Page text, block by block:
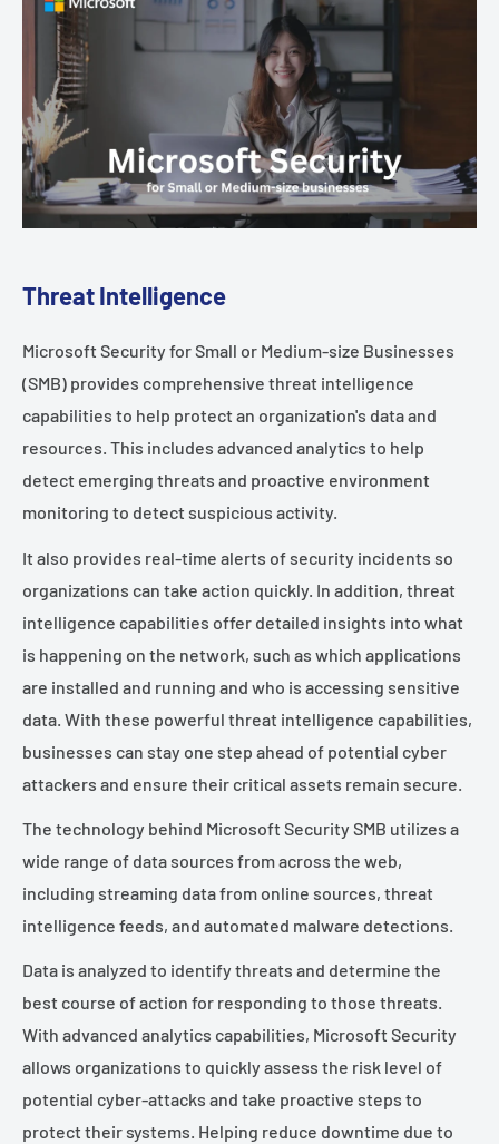
Threat Intelligence
Microsoft Security for Small or Medium-size Businesses
(SMB) provides comprehensive threat intelligence
capabilities to help protect an organization's data and
resources. This includes advanced analytics to help
detect emerging threats and proactive environment
monitoring to detect suspicious activity.
It also provides real-time alerts of security incidents so
organizations can take action quickly. In addition, threat
intelligence capabilities offer detailed insights into what
is happening on the network, such as which applications
are installed and running and who is accessing sensitive
data. With these powerful threat intelligence capabilities,
businesses can stay one step ahead of potential cyber
attackers and ensure their critical assets remain secure.
The technology behind Microsoft Security SMB utilizes a
wide range of data sources from across the web,
including streaming data from online sources, threat
intelligence feeds, and automated malware detections.
Data is analyzed to identify threats and determine the
best course of action for responding to those threats.
With advanced analytics capabilities, Microsoft Security
allows organizations to quickly assess the risk level of
potential cyber-attacks and take proactive steps to
protect their systems. Helping reduce downtime due to